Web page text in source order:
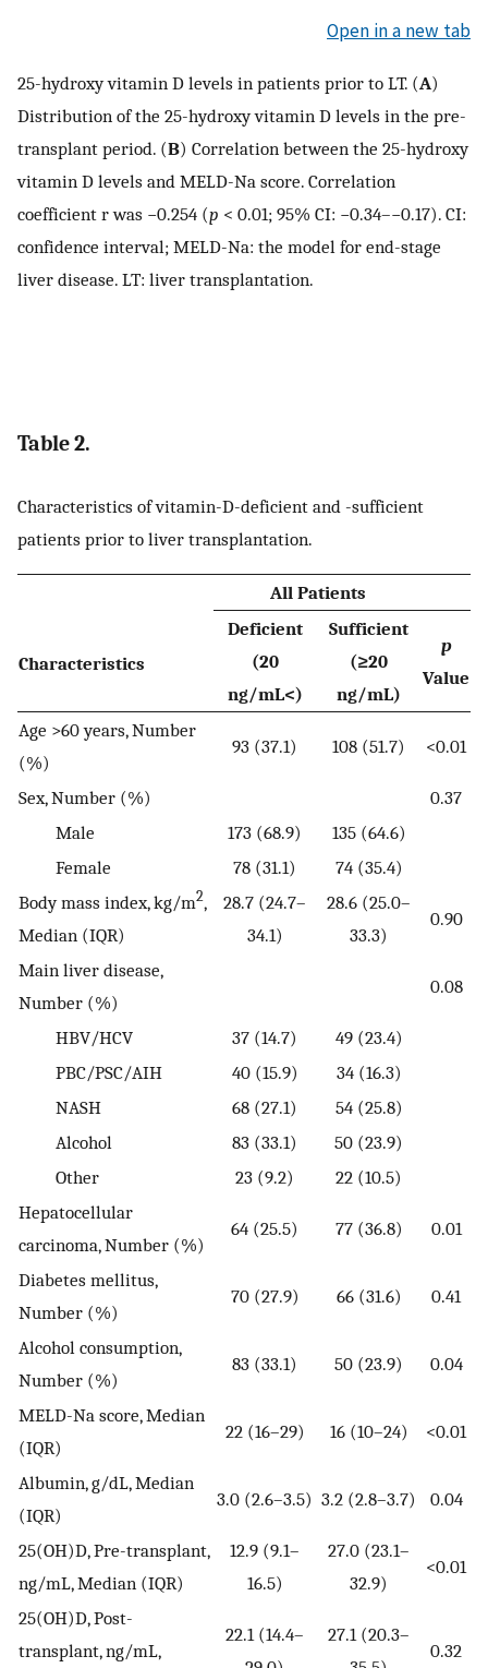
Open in a new tab
25-hydroxy vitamin D levels in patients prior to LT. (A)
Distribution of the 25-hydroxy vitamin D levels in the pre-
transplant period. (B) Correlation between the 25-hydroxy
vitamin D levels and MELD-Na score. Correlation
coefficient r was −0.254 (p < 0.01; 95% CI: −0.34–−0.17). CI:
confidence interval; MELD-Na: the model for end-stage
liver disease. LT: liver transplantation.
Table 2.
Characteristics of vitamin-D-deficient and -sufficient
patients prior to liver transplantation.
All Patients
Deficient
(20
ng/mL<)
Sufficient
(≥20
ng/mL)
p
Value
Characteristics
Age >60 years, Number
(%)
93 (37.1) 108 (51.7) <0.01
Sex, Number (%)
0.37
Male
173 (68.9)
135 (64.6)
Female
78 (31.1)
74 (35.4)
Body mass index, kg/m2,
Median (IQR)
28.7 (24.7–
34.1)
28.6 (25.0–
33.3)
0.90
Main liver disease,
Number (%)
0.08
HBV/HCV 37 (14.7)
49 (23.4)
PBC/PSC/AIH
40 (15.9)
34 (16.3)
NASH
68 (27.1)
54 (25.8)
Alcohol
83 (33.1)
50 (23.9)
Other
23 (9.2)
22 (10.5)
Hepatocellular
carcinoma, Number (%)
64 (25.5) 77 (36.8) 0.01
Diabetes mellitus,
Number (%)
70 (27.9) 66 (31.6) 0.41
Alcohol consumption,
Number (%)
83 (33.1) 50 (23.9) 0.04
MELD-Na score, Median
(IQR)
22 (16–29) 16 (10–24) <0.01
Albumin, g/dL, Median
(IQR)
3.0 (2.6–3.5) 3.2 (2.8–3.7) 0.04
25(OH)D, Pre-transplant,
ng/mL, Median (IQR)
12.9 (9.1–
16.5)
27.0 (23.1–
32.9)
<0.01
25(OH)D, Post-
transplant, ng/mL,
22.1 (14.4–
27.1 (20.3–
0.32